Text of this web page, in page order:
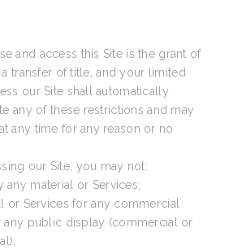
and access this Site is the grant of
transfer of title, and your limited
our Site shall automatically
any of these restrictions and may
any time for any reason or no
our Site, you may not:
material or Services;
or Services for any commercial
any public display (commercial or